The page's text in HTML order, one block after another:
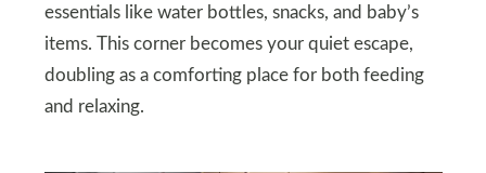
essentials like water bottles, snacks, and baby’s
items. This corner becomes your quiet escape,
doubling as a comforting place for both feeding
and relaxing.